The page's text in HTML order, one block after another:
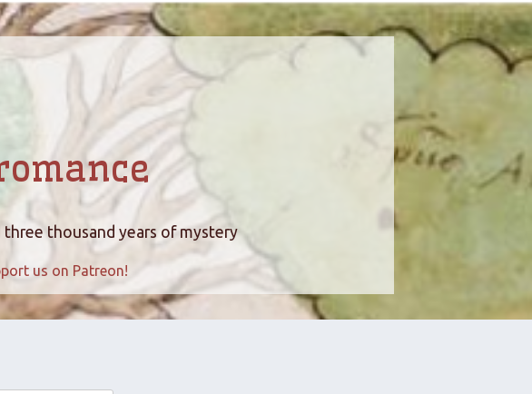
thousand years of mystery
us on Patreon!